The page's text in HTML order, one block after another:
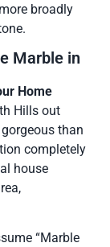
broadly
Marble in
Home
Hills out
than
completely
house
“Marble